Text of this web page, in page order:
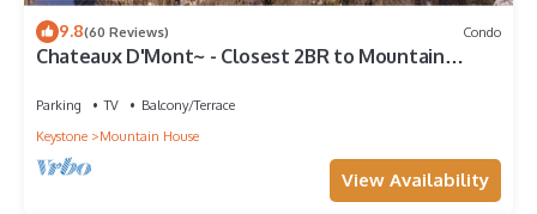
9.8(60 Reviews) Condo
Chateaux D'Mont~ - Closest 2BR to Mountain
Parking TV
Balcony/Terrace
Keystone
Mountain House
View Availability